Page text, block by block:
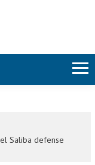
Saliba defense